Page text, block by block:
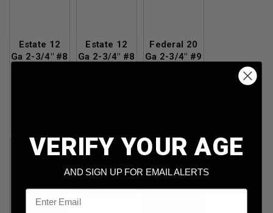
Estate 12
Ga 2-3/4" #8
Price:
after
Estate 12
Ga 2-3/4" #8
Price:
Federal 20
Ga 2-3/4" #9
Price:
*Price
after
VERIFY YOUR AGE
AND SIGN UP FOR EMAIL ALERTS
Email